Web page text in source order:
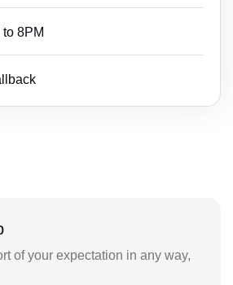
to 8PM
of your expectation in any way,